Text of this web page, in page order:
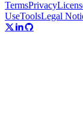
TermsPrivacy
UseToolsLegal